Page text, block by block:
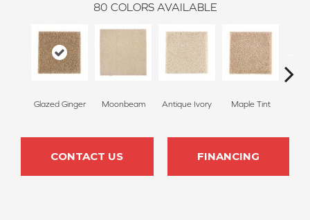
80 COLORS AVAILABLE
Glazed Ginger Moonbeam Antique Ivory Maple Tint
CONTACT US FINANCING